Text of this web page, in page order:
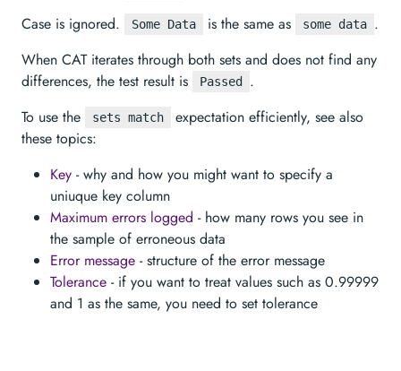
Case is ignored.
Some Data is the same as some data .
When CAT iterates through both sets and does not find any
differences, the test result is
Passed
.
To use the
sets match
expectation efficiently, see also
these topics:
Key - why and how you might want to specify a
uniuque key column
Maximum errors logged - how many rows you see in
the sample of erroneous data
Error message - structure of the error message
Tolerance - if you want to treat values such as 0.99999
and 1 as the same, you need to set tolerance